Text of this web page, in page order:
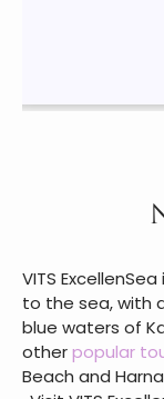
VITS
to the sea, with
blue waters of
otherpopular
Beach and